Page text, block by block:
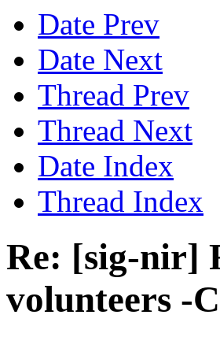
Date Prev
Date Next
Thread Prev
Thread Next
Date Index
Thread Index
Re: [sig-nir]
volunteers -